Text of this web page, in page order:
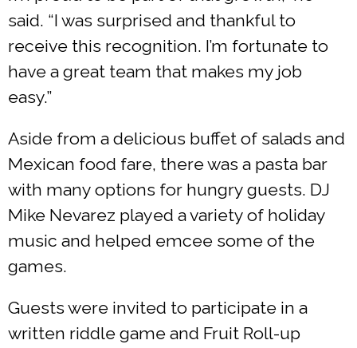
said. “I was surprised and thankful to
receive this recognition. I’m fortunate to
have a great team that makes my job
easy.”
Aside from a delicious buffet of salads and
Mexican food fare, there was a pasta bar
with many options for hungry guests. DJ
Mike Nevarez played a variety of holiday
music and helped emcee some of the
games.
Guests were invited to participate in a
written riddle game and Fruit Roll-up